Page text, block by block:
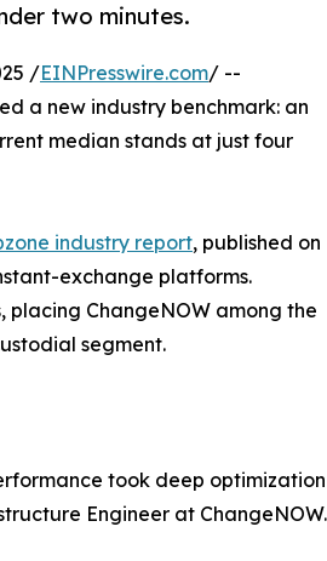
two minutes.
/EINPresswire.com/ --
a new industry benchmark: an
median stands at just four
industry report, published on
exchange platforms.
placing ChangeNOW among the
segment.
took deep
Engineer at ChangeNOW.